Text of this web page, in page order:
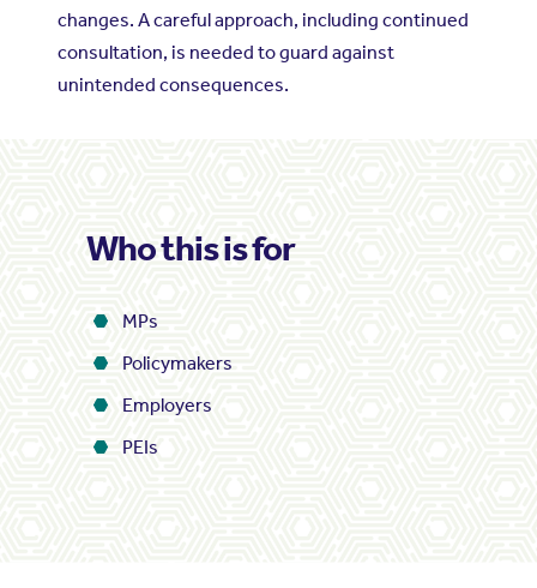
changes. A careful approach, including continued
consultation, is needed to guard against
unintended consequences.
Who this is for
MPs
Policymakers
Employers
PEIs